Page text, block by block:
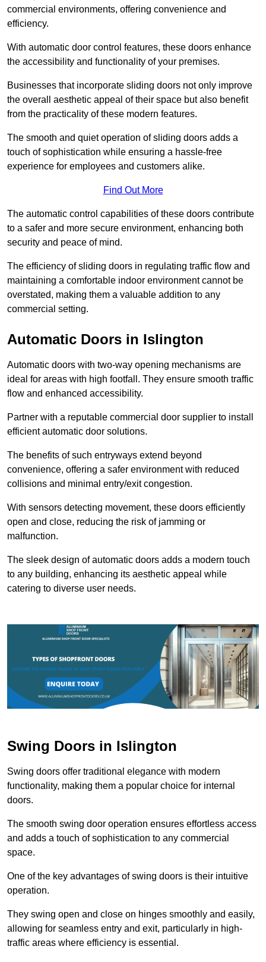
commercial environments, offering convenience and
efficiency.
With automatic door control features, these doors enhance
the accessibility and functionality of your premises.
Businesses that incorporate sliding doors not only improve
the overall aesthetic appeal of their space but also benefit
from the practicality of these modern features.
The smooth and quiet operation of sliding doors adds a
touch of sophistication while ensuring a hassle-free
experience for employees and customers alike.
Find Out More
The automatic control capabilities of these doors contribute
to a safer and more secure environment, enhancing both
security and peace of mind.
The efficiency of sliding doors in regulating traffic flow and
maintaining a comfortable indoor environment cannot be
overstated, making them a valuable addition to any
commercial setting.
Automatic Doors in Islington
Automatic doors with two-way opening mechanisms are
ideal for areas with high footfall. They ensure smooth traffic
flow and enhanced accessibility.
Partner with a reputable commercial door supplier to install
efficient automatic door solutions.
The benefits of such entryways extend beyond
convenience, offering a safer environment with reduced
collisions and minimal entry/exit congestion.
With sensors detecting movement, these doors efficiently
open and close, reducing the risk of jamming or
malfunction.
The sleek design of automatic doors adds a modern touch
to any building, enhancing its aesthetic appeal while
catering to diverse user needs.
Swing Doors in Islington
Swing doors offer traditional elegance with modern
functionality, making them a popular choice for internal
doors.
The smooth swing door operation ensures effortless access
and adds a touch of sophistication to any commercial
space.
One of the key advantages of swing doors is their intuitive
operation.
They swing open and close on hinges smoothly and easily,
allowing for seamless entry and exit, particularly in high-
traffic areas where efficiency is essential.